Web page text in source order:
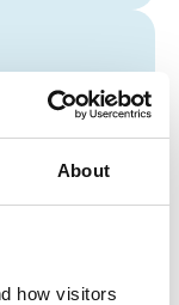
About
how visitors
am-7:00 pm
am-7:00 pm
am-7:00 pm